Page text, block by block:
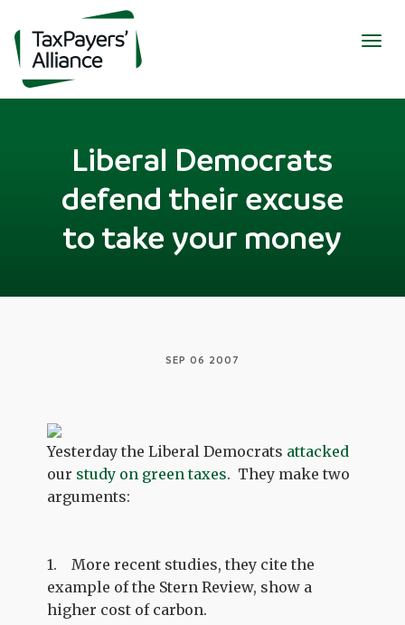
Liberal Democrats
defend their excuse
to take your money
SEP 06 2007
Yesterday the Liberal Democrats attacked
our study on green taxes. They make two
arguments:
1. More recent studies, they cite the
example of the Stern Review, show a
higher cost of carbon.